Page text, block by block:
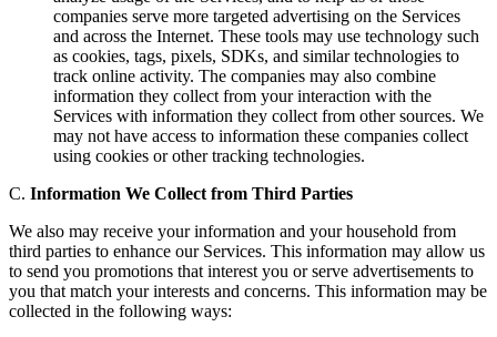
companies serve more targeted advertising on the Services
and across the Internet. These tools may use technology such
as cookies, tags, pixels, SDKs, and similar technologies to
track online activity. The companies may also combine
information they collect from your interaction with the
Services with information they collect from other sources. We
may not have access to information these companies collect
using cookies or other tracking technologies.
C. Information We Collect from Third Parties
We also may receive your information and your household from
third parties to enhance our Services. This information may allow us
to send you promotions that interest you or serve advertisements to
you that match your interests and concerns. This information may be
collected in the following ways: